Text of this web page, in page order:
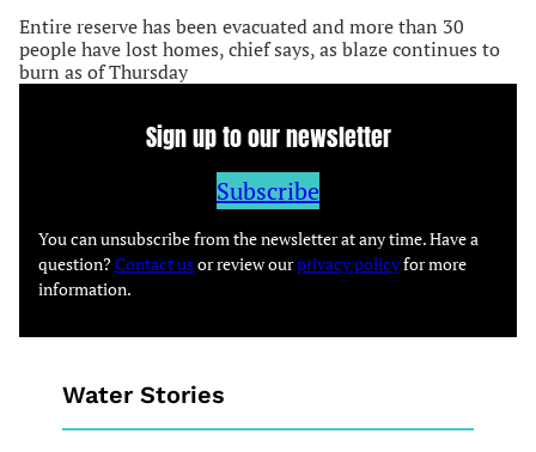
Entire reserve has been evacuated and more than 30
people have lost homes, chief says, as blaze continues to
burn as of Thursday
Sign up to our newsletter
Subscribe
You can unsubscribe from the newsletter at any time. Have a
question? Contact usor review ourprivacy policyfor more
information.
Water Stories